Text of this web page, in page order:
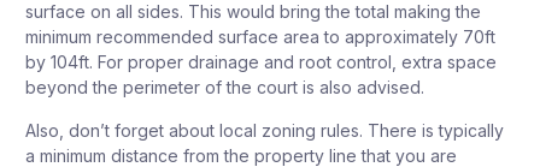
surface on all sides. This would bring the total making the
minimum recommended surface area to approximately 70ft
by 104ft. For proper drainage and root control, extra space
beyond the perimeter of the court is also advised.
Also, don’t forget about local zoning rules. There is typically
a minimum distance from the property line that you are